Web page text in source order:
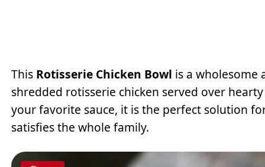
This Rotisserie Chicken Bowl is a wholesome
shredded rotisserie chicken served over
your favorite sauce, it is the perfect solution
satisfies the whole family.